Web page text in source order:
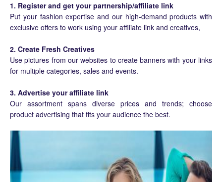
1. Register and get your partnership/affiliate link
Put your fashion expertise and our high-demand products with
exclusive offers to work using your affiliate link and creatives,
2. Create Fresh Creatives
Use pictures from our websites to create banners with your links
for multiple categories, sales and events.
3. Advertise your affiliate link
Our assortment spans diverse prices and trends; choose
product advertising that fits your audience the best.